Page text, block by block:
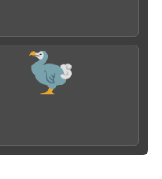
🦤